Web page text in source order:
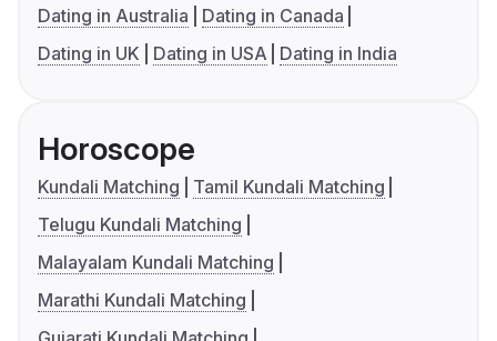
Dating in Australia
Dating in Canada
Dating in UK
Dating in USA Dating in India
Horoscope
Kundali Matching
Tamil Kundali Matching
Telugu Kundali Matching
Malayalam Kundali Matching
Marathi Kundali Matching